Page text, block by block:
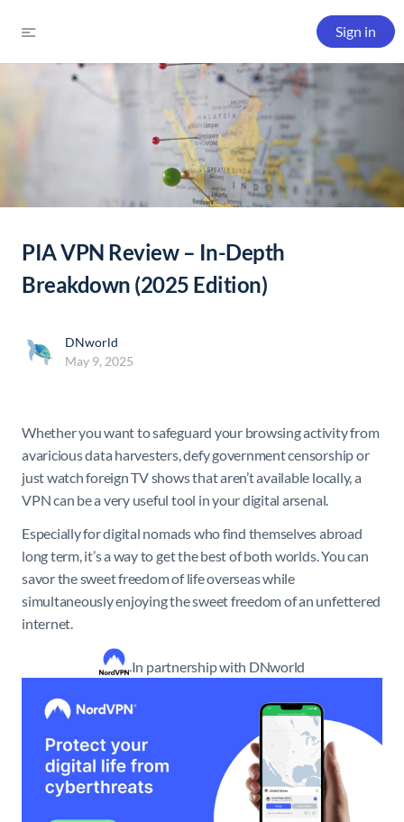
Sign in
PIA VPN Review – In-Depth
Breakdown (2025 Edition)
DNworld
May 9, 2025
Whether you want to safeguard your browsing activity from
avaricious data harvesters, defy government censorship or
just watch foreign TV shows that aren’t available locally, a
VPN can be a very useful tool in your digital arsenal.
Especially for digital nomads who find themselves abroad
long term, it’s a way to get the best of both worlds. You can
savor the sweet freedom of life overseas while
simultaneously enjoying the sweet freedom of an unfettered
internet.
In partnership with DNworld